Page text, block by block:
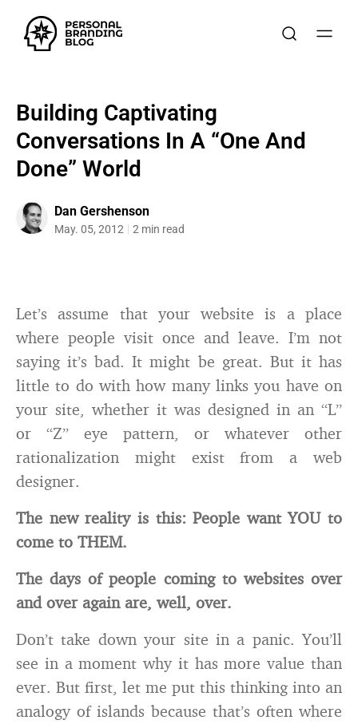
Building Captivating
Conversations In A “One And
Done” World
Dan Gershenson
May. 05, 2012 2 min read
Let’s assume that your website is a place
where people visit once and leave. I’m not
saying it’s bad. It might be great. But it has
little to do with how many links you have on
your site, whether it was designed in an “L”
or “Z” eye pattern, or whatever other
rationalization might exist from a web
designer.
The new reality is this: People want YOU to
come to THEM.
The days of people coming to websites over
and over again are, well, over.
Don’t take down your site in a panic. You’ll
see in a moment why it has more value than
ever. But first, let me put this thinking into an
analogy of islands because that’s often where